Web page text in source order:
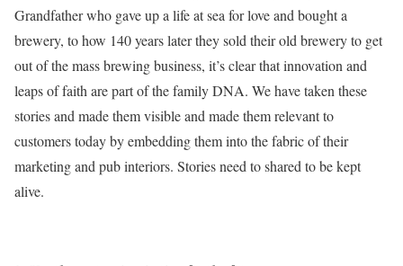
Grandfather who gave up a life at sea for love and bought a
brewery, to how 140 years later they sold their old brewery to get
out of the mass brewing business, it’s clear that innovation and
leaps of faith are part of the family DNA. We have taken these
stories and made them visible and made them relevant to
customers today by embedding them into the fabric of their
marketing and pub interiors. Stories need to shared to be kept
alive.